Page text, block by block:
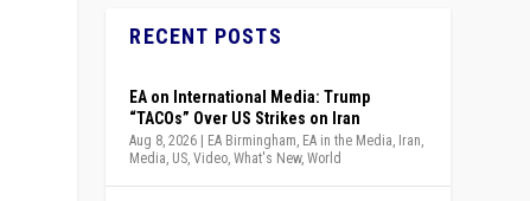
RECENT POSTS
EA on International Media: Trump
“TACOs” Over US Strikes on Iran
Aug 8, 2026 | EA Birmingham EA in the Media Iran
Media US ,Video ,What's New,World